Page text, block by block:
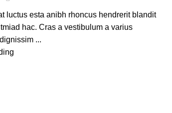
luctus esta anibh rhoncus hendrerit blandit
hac. Cras a vestibulum a varius
...